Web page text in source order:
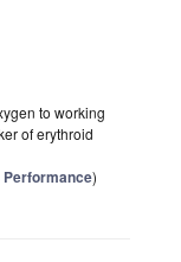
to working
of erythroid
)